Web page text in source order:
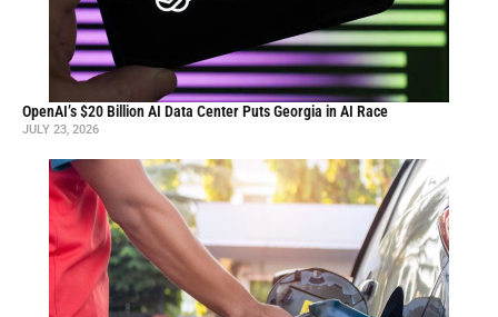
OpenAI’s $20 Billion AI Data Center Puts Georgia in AI Race
JULY 23, 2026